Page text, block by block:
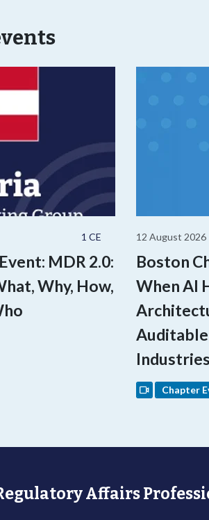
1 CE
MDR 2.0:
Why, How,
12 August 2026
Boston
When AI
Industries
Chapter
Affairs